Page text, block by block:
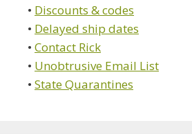
• Discounts & codes
• Delayed ship dates
• Contact Rick
• Unobtrusive Email List
• State Quarantines